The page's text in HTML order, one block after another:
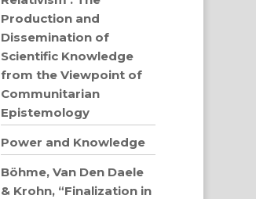
Production and
Dissemination of
Scientific Knowledge
from the Viewpoint of
Communitarian
Epistemology
Power and Knowledge
Böhme, Van Den Daele
& Krohn, “Finalization in